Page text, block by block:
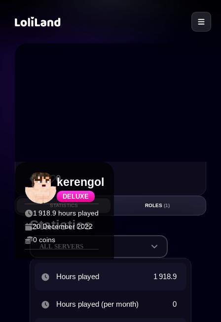
DELUXE
kerengol
1 918.9 hours played
20 December 2022
0 coins
3 0
STATISTICS ROLES (1)
Statistics
ALL SERVERS
Hours played 1 918.9
Hours played (per month) 0